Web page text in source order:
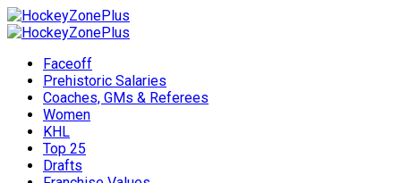
Faceoff
Prehistoric Salaries
Coaches, GMs & Referees
Women
KHL
Top 25
Drafts